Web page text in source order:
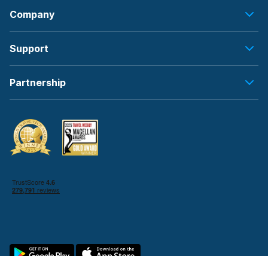
Company
Support
Partnership